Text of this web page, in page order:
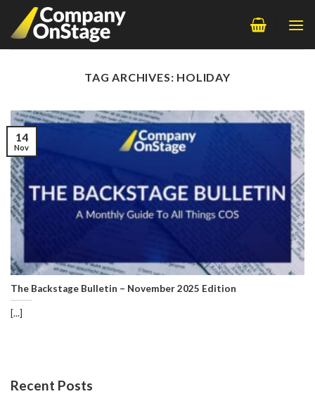
content
TAG ARCHIVES: HOLIDAY
The Backstage Bulletin – November 2025 Edition
[...]
14
Nov
Recent Posts